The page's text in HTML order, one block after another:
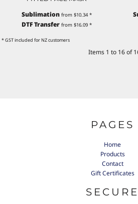
Sublimationfrom $10.34*
DTF Transferfrom $16.09 *
* GST included for NZ customers
Items 1 to 16 of
PAGES
Home
Products
Contact
Gift Certificates
SECURE